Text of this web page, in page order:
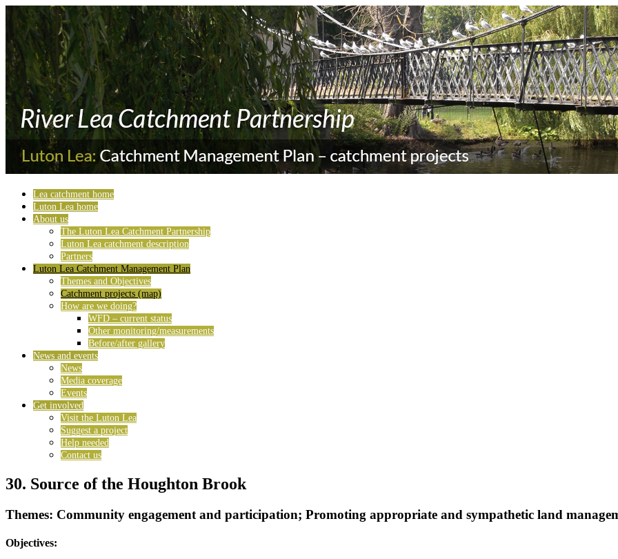
Lea catchment home
Luton Lea home
About us
The Luton Lea Catchment Partnership
Luton Lea catchment description
Partners
Luton Lea Catchment Management Plan
Themes and Objectives
Catchment projects (map)
How are we doing?
WFD – current status
Other monitoring/measurements
Before/after gallery
News and events
News
Media coverage
Events
Get involved
Visit the Luton Lea
Suggest a project
Help needed
Contact us
30. Source of the Houghton Brook
Themes: Community engagement and participation; Promoting appropriate and sympathetic land
Objectives: